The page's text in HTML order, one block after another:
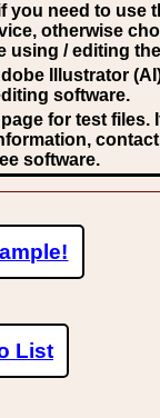
you need to use
otherwise
using / editing
Illustrator
software.
page for test files.
software.
List